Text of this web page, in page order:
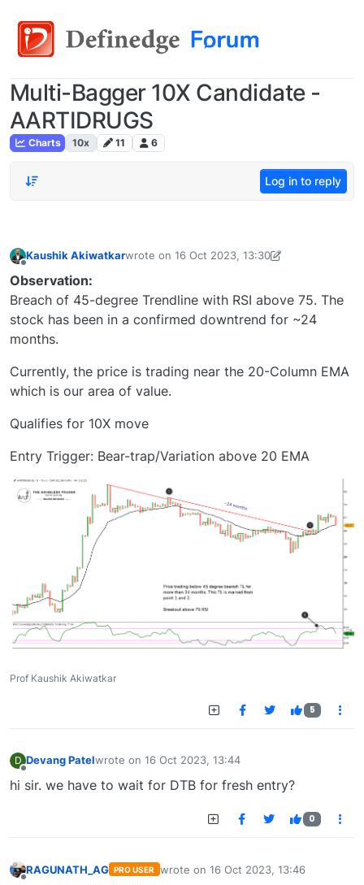
Multi-Bagger 10X Candidate -
AARTIDRUGS
Charts 10x 11 6
Log in to reply
Kaushik Akiwatkarwrote on 16 Oct 2023, 13:30
last edited by Kaushik Akiwatkar-
Observation:
Breach of 45-degree Trendline with RSI above 75. The
stock has been in a confirmed downtrend for ~24
months.
Currently, the price is trading near the 20-Column EMA
which is our area of value.
Qualifies for 10X move
Entry Trigger: Bear-trap/Variation above 20 EMA
Prof Kaushik Akiwatkar
5
D Devang Patelwrote on 16 Oct 2023, 13:44
last edited by
hi sir. we have to wait for DTB for fresh entry?
0
RAGUNATH_AG PRO USER wrote on 16 Oct 2023, 13:46
last edited by